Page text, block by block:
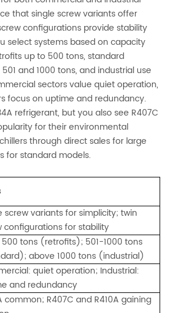
that single screw variants offer
configurations provide stability
select systems based on capacity
up to 500 tons, standard
and 1000 tons, and industrial use
sectors value quiet operation,
focus on uptime and redundancy.
refrigerant, but you also see R407C
for their environmental
through direct sales for large
for standard models.
screw variants for simplicity; twin
configurations for stability
500 tons (retrofits); 501-1000 tons
above 1000 tons (industrial)
quiet operation; Industrial:
and redundancy
common; R407C and R410A gaining